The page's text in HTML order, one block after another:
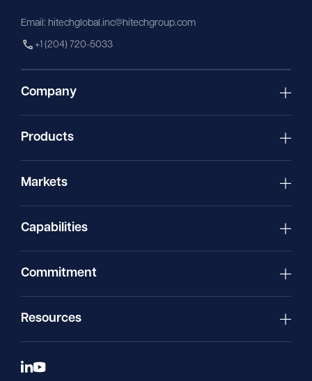
Email: hitechglobal.inc@hitechgroup.com
+1 (204) 720-5033
Company
Products
Markets
Capabilities
Commitment
Resources